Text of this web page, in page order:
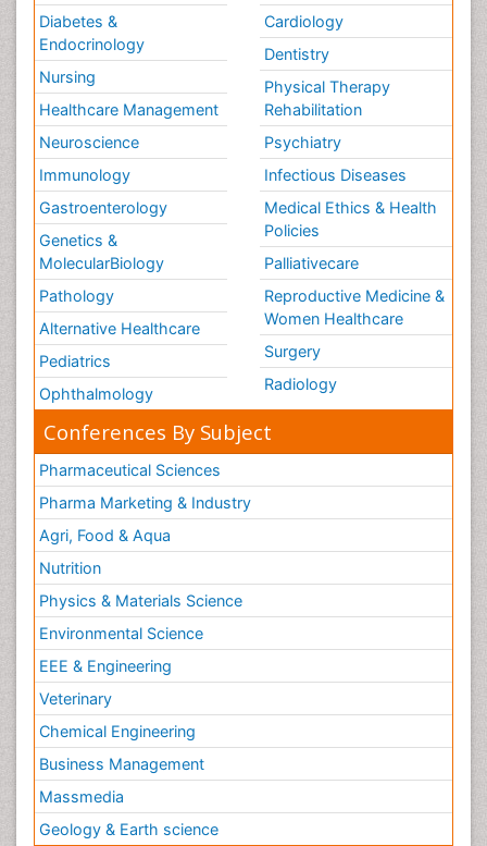
Diabetes &
Endocrinology
Nursing
Healthcare Management
Neuroscience
Immunology
Gastroenterology
Genetics &
MolecularBiology
Pathology
Alternative Healthcare
Pediatrics
Ophthalmology
Cardiology
Dentistry
Physical Therapy
Rehabilitation
Psychiatry
Infectious Diseases
Medical Ethics & Health
Policies
Palliativecare
Reproductive Medicine &
Women Healthcare
Surgery
Radiology
Conferences By Subject
Pharmaceutical Sciences
Pharma Marketing & Industry
Agri, Food & Aqua
Nutrition
Physics & Materials Science
Environmental Science
EEE & Engineering
Veterinary
Chemical Engineering
Business Management
Massmedia
Geology & Earth science